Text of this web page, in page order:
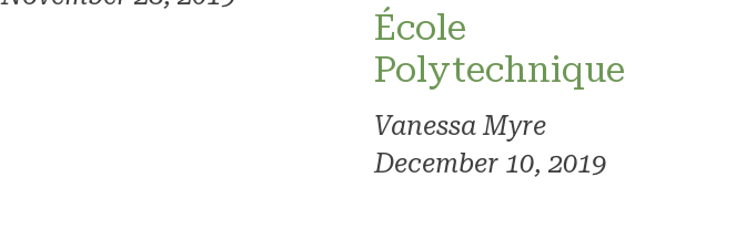
École
Polytechnique
Vanessa Myre
December 10, 2019